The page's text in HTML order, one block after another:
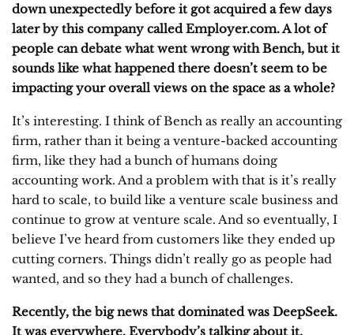
down unexpectedly before it got acquired a few days
later by this company called Employer.com. A lot of
people can debate what went wrong with Bench, but it
sounds like what happened there doesn’t seem to be
impacting your overall views on the space as a whole?
It’s interesting. I think of Bench as really an accounting
firm, rather than it being a venture-backed accounting
firm, like they had a bunch of humans doing
accounting work. And a problem with that is it’s really
hard to scale, to build like a venture scale business and
continue to grow at venture scale. And so eventually, I
believe I’ve heard from customers like they ended up
cutting corners. Things didn’t really go as people had
wanted, and so they had a bunch of challenges.
Recently, the big news that dominated was DeepSeek.
It was everywhere. Everybody’s talking about it,